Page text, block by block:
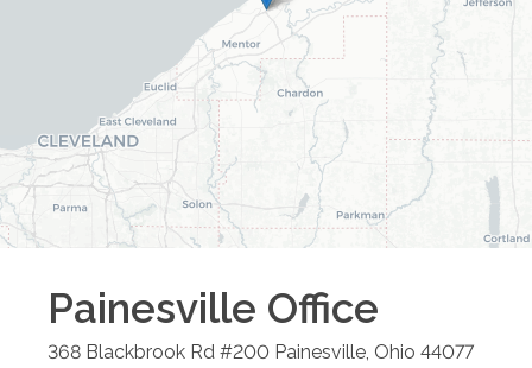
Painesville Office
368 Blackbrook Rd #200 Painesville, Ohio 44077